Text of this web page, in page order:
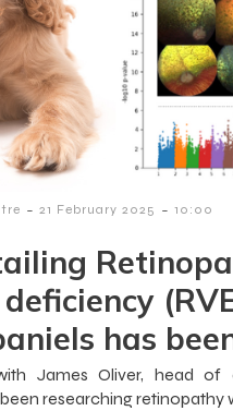
- 21 February 2025 - 10:00
has
James Oliver, head of
researching retinopathy